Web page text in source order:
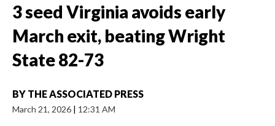
3 seed Virginia avoids early
March exit, beating Wright
State 82-73
BY THE ASSOCIATED PRESS
March 21, 2026 | 12:31 AM